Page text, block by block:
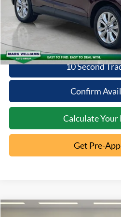
Click To
10 Second
Confirm
Calculate Your
Get Pre-